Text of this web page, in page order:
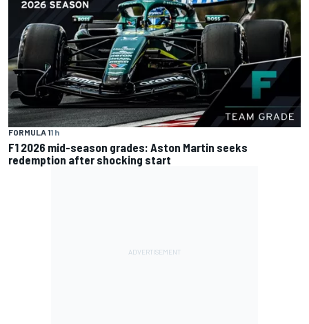
FORMULA 11 h
F1 2026 mid-season grades: Aston Martin seeks
redemption after shocking start